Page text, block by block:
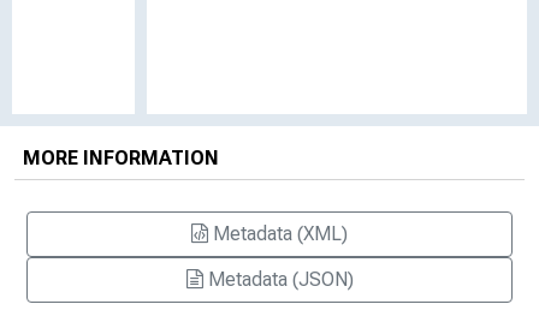
MORE INFORMATION
Metadata (XML)
Metadata (JSON)